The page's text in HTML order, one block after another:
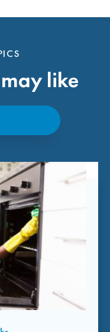
like